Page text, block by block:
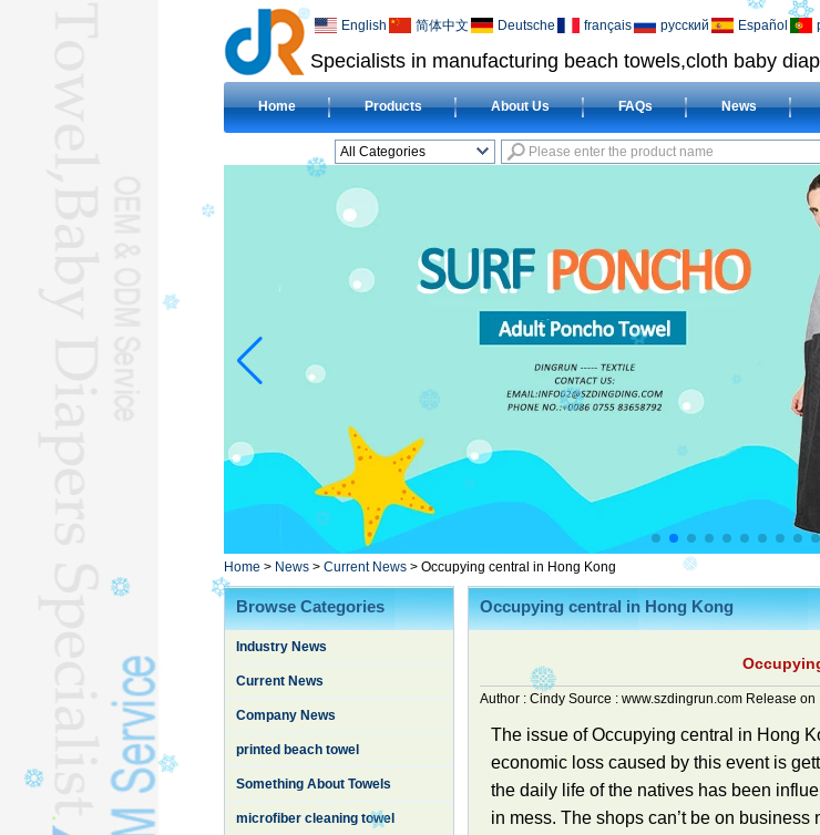
Specialists in manufacturing beach towels,cloth baby
English 简体中文 Deutsche français русский Español
Home Products About Us FAQs News
All Categories
CLOTH BABY DIAPERL
BLANKETL
COMPRESSED
BABY HOODED
TOWELL
HAJJ TOWELL
Adult Hooded Surf
Poncho TowelL
YOGA TOWELL
BATHROBEL
STOCK TOWELL
OTHER TOWELSL
Home > News > Current News > Occupying central in Hong Kong
Browse Categories
Industry News
Current News
Company News
printed beach towel
Something About Towels
microfiber cleaning towel
Occupying central in Hong Kong
Author : Cindy Source : www.szdingrun.com Release on
The issue of Occupying central in Hong
economic loss caused by this event is
the daily life of the natives has been
in mess. The shops can’t be on